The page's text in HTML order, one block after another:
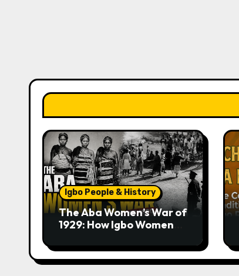
Igbo People & History
The Aba Women’s War of
1929: How Igbo Women
Colonial Rule